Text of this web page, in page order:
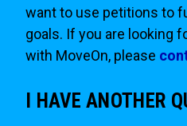
want to use petitions to
goals. If you are looking
with MoveOn, please
I HAVE ANOTHER